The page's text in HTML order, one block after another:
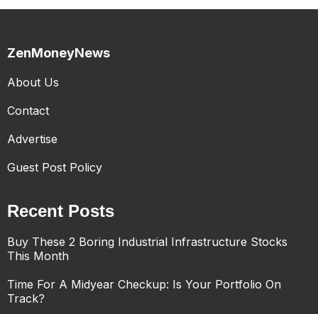
ZenMoneyNews
About Us
Contact
Advertise
Guest Post Policy
Recent Posts
Buy These 2 Boring Industrial Infrastructure Stocks
This Month
Time For A Midyear Checkup: Is Your Portfolio On
Track?